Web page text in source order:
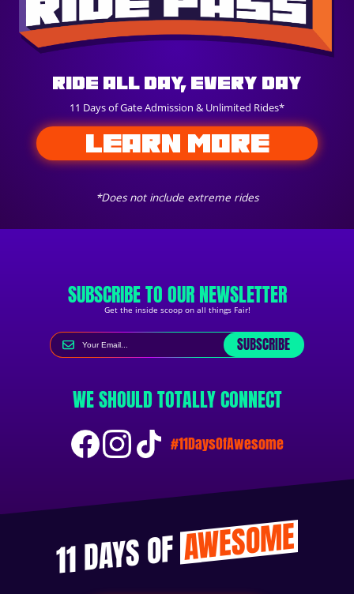
Ride All Day, Every Day
11 Days of Gate Admission & Unlimited Rides*
*Does not include extreme rides
LEARN MORE
SUBSCRIBE TO OUR NEWSLETTER
Get the inside scoop on all things Fair!
SUBSCRIBE
WE SHOULD TOTALLY CONNECT
#11DaysOfAwesome
11 DAYS OFAWESOME